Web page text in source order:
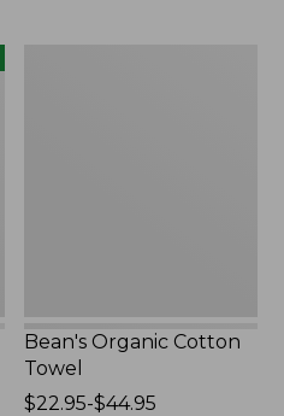
Bean's Organic Cotton
Towel
Price
$22.95-$44.95